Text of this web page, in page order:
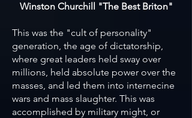
Winston Churchill "The Best Briton"
This was the "cult of personality"
generation, the age of dictatorship,
where great leaders held sway over
millions, held absolute power over the
masses, and led them into internecine
wars and mass slaughter. This was
accomplished by military might, or